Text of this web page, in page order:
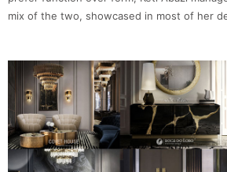
mix of the two, showcased in most of her